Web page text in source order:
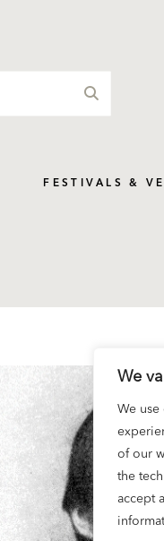
We
We
of our
the
accept
FESTIVALS &